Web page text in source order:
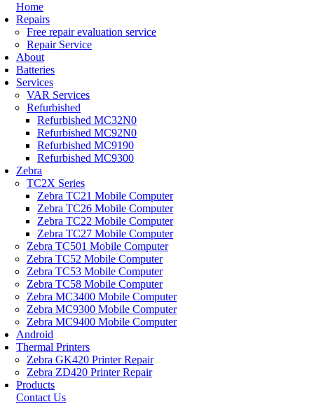
Home
Repairs
Free repair evaluation service
Repair Service
About
Batteries
Services
VAR Services
Refurbished
Refurbished MC32N0
Refurbished MC92N0
Refurbished MC9190
Refurbished MC9300
Zebra
TC2X Series
Zebra TC21 Mobile Computer
Zebra TC26 Mobile Computer
Zebra TC22 Mobile Computer
Zebra TC27 Mobile Computer
Zebra TC501 Mobile Computer
Zebra TC52 Mobile Computer
Zebra TC53 Mobile Computer
Zebra TC58 Mobile Computer
Zebra MC3400 Mobile Computer
Zebra MC9300 Mobile Computer
Zebra MC9400 Mobile Computer
Android
Thermal Printers
Zebra GK420 Printer Repair
Zebra ZD420 Printer Repair
Products
Contact Us